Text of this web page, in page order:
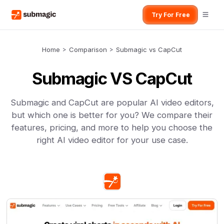
Try For Free
Home > Comparison > Submagic vs CapCut
Submagic VS CapCut
Submagic and CapCut are popular AI video editors,
but which one is better for you? We compare their
features, pricing, and more to help you choose the
right AI video editor for your use case.